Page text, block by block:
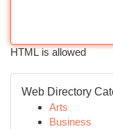
HTML is allowed
Web Directory
Arts
Business